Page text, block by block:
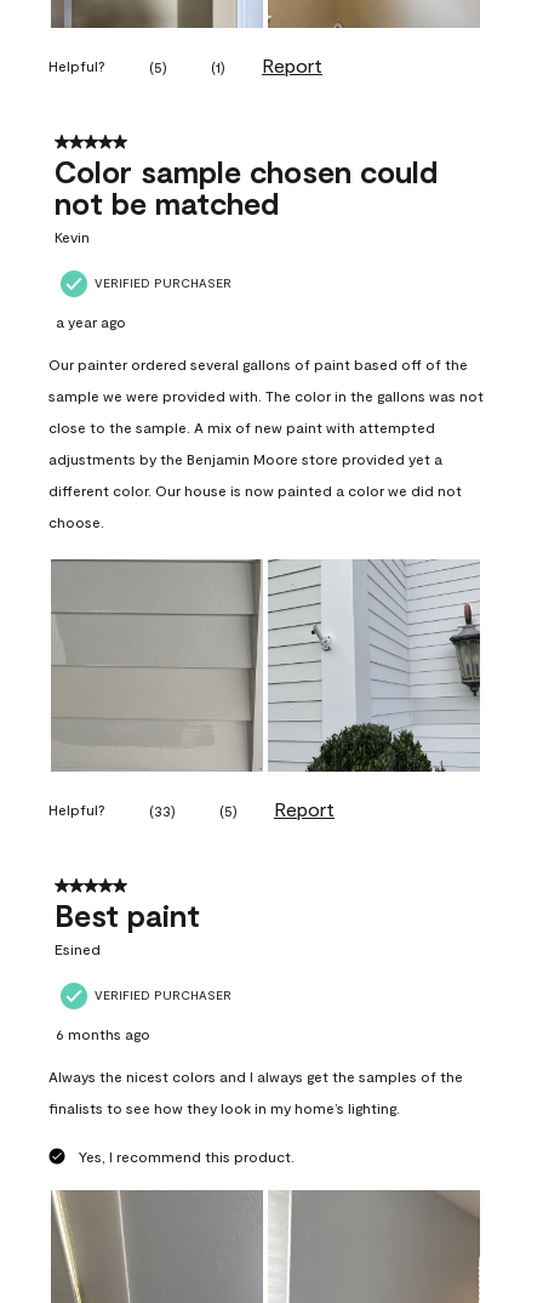
Helpful? (5) (1) Report
5 out of 5 stars.
Color sample chosen could
not be matched
Kevin
VERIFIED PURCHASER
a year ago
Our painter ordered several gallons of paint based off of the
sample we were provided with. The color in the gallons was not
close to the sample. A mix of new paint with attempted
adjustments by the Benjamin Moore store provided yet a
different color. Our house is now painted a color we did not
choose.
Helpful? (33) (5) Report
5 out of 5 stars.
Best paint
Esined
VERIFIED PURCHASER
6 months ago
Always the nicest colors and I always get the samples of the
finalists to see how they look in my home’s lighting.
Yes, I recommend this product.